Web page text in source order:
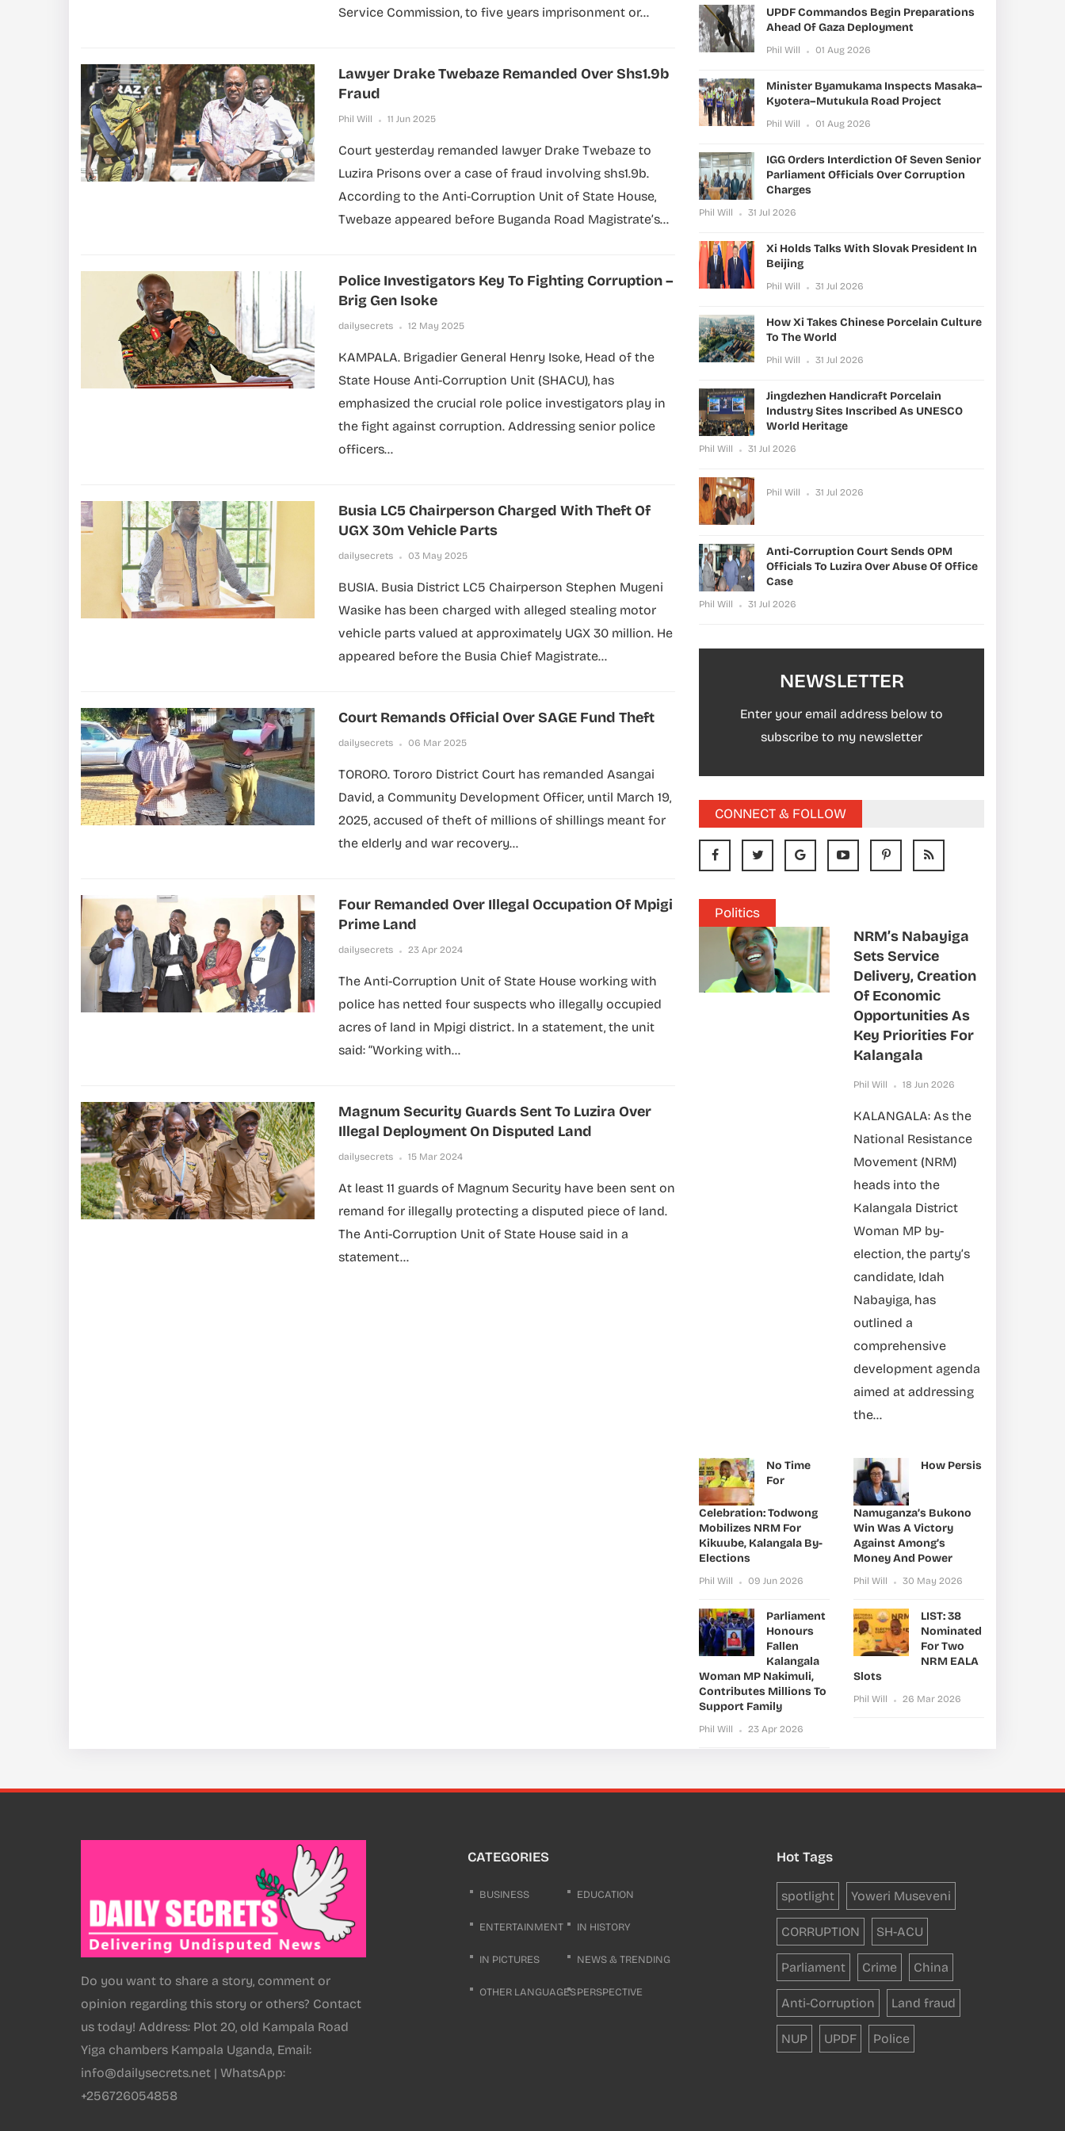
Service Commission, to five years imprisonment or...
Lawyer Drake Twebaze Remanded Over Shs1.9b
Fraud
Phil Will 11 Jun 2025
Court yesterday remanded lawyer Drake Twebaze to
Luzira Prisons over a case of fraud involving shs1.9b.
According to the Anti-Corruption Unit of State House,
Twebaze appeared before Buganda Road Magistrate’s...
Police Investigators Key To Fighting Corruption –
Brig Gen Isoke
dailysecrets 12 May 2025
KAMPALA. Brigadier General Henry Isoke, Head of the
State House Anti-Corruption Unit (SHACU), has
emphasized the crucial role police investigators play in
the fight against corruption. Addressing senior police
officers...
Busia LC5 Chairperson Charged With Theft Of
UGX 30m Vehicle Parts
dailysecrets 03 May 2025
BUSIA. Busia District LC5 Chairperson Stephen Mugeni
Wasike has been charged with alleged stealing motor
vehicle parts valued at approximately UGX 30 million. He
appeared before the Busia Chief Magistrate...
Court Remands Official Over SAGE Fund Theft
dailysecrets 06 Mar 2025
TORORO. Tororo District Court has remanded Asangai
David, a Community Development Officer, until March 19,
2025, accused of theft of millions of shillings meant for
the elderly and war recovery...
Four Remanded Over Illegal Occupation Of Mpigi
Prime Land
dailysecrets 23 Apr 2024
The Anti-Corruption Unit of State House working with
police has netted four suspects who illegally occupied
acres of land in Mpigi district. In a statement, the unit
said: “Working with...
Magnum Security Guards Sent To Luzira Over
Illegal Deployment On Disputed Land
dailysecrets 15 Mar 2024
At least 11 guards of Magnum Security have been sent on
remand for illegally protecting a disputed piece of land.
The Anti-Corruption Unit of State House said in a
statement...
UPDF Commandos Begin Preparations
Ahead Of Gaza Deployment
Phil Will 01 Aug 2026
Minister Byamukama Inspects Masaka–
Kyotera–Mutukula Road Project
Phil Will 01 Aug 2026
IGG Orders Interdiction Of Seven Senior
Parliament Officials Over Corruption
Charges
Phil Will 31 Jul 2026
Xi Holds Talks With Slovak President In
Beijing
Phil Will 31 Jul 2026
How Xi Takes Chinese Porcelain Culture
To The World
Phil Will 31 Jul 2026
Jingdezhen Handicraft Porcelain
Industry Sites Inscribed As UNESCO
World Heritage
Phil Will 31 Jul 2026
Phil Will 31 Jul 2026
Anti-Corruption Court Sends OPM
Officials To Luzira Over Abuse Of Office
Case
Phil Will 31 Jul 2026
NEWSLETTER
Enter your email address below to
subscribe to my newsletter
CONNECT & FOLLOW
Politics
NRM’s Nabayiga
Sets Service
Delivery, Creation
Of Economic
Opportunities As
Key Priorities For
Kalangala
Phil Will 18 Jun 2026
KALANGALA: As the
National Resistance
Movement (NRM)
heads into the
Kalangala District
Woman MP by-
election, the party’s
candidate, Idah
Nabayiga, has
outlined a
comprehensive
development agenda
aimed at addressing
the...
No Time
For
Celebration: Todwong
Mobilizes NRM For
Kikuube, Kalangala By-
Elections
Phil Will 09 Jun 2026
How Persis
Namuganza’s Bukono
Win Was A Victory
Against Among’s
Money And Power
Phil Will 30 May 2026
Parliament
Honours
Fallen
Kalangala
Woman MP Nakimuli,
Contributes Millions To
Support Family
Phil Will 23 Apr 2026
LIST: 38
Nominated
For Two
NRM EALA
Slots
Phil Will 26 Mar 2026
Do you want to share a story, comment or
opinion regarding this story or others? Contact
us today! Address: Plot 20, old Kampala Road
Yiga chambers Kampala Uganda, Email:
info@dailysecrets.net | WhatsApp:
+256726054858
CATEGORIES
BUSINESS EDUCATION
ENTERTAINMENT IN HISTORY
IN PICTURES NEWS & TRENDING
OTHER LANGUAGESPERSPECTIVE
Hot Tags
spotlight Yoweri Museveni
CORRUPTION SH-ACU
Parliament Crime China
Anti-Corruption Land fraud
NUP UPDF Police